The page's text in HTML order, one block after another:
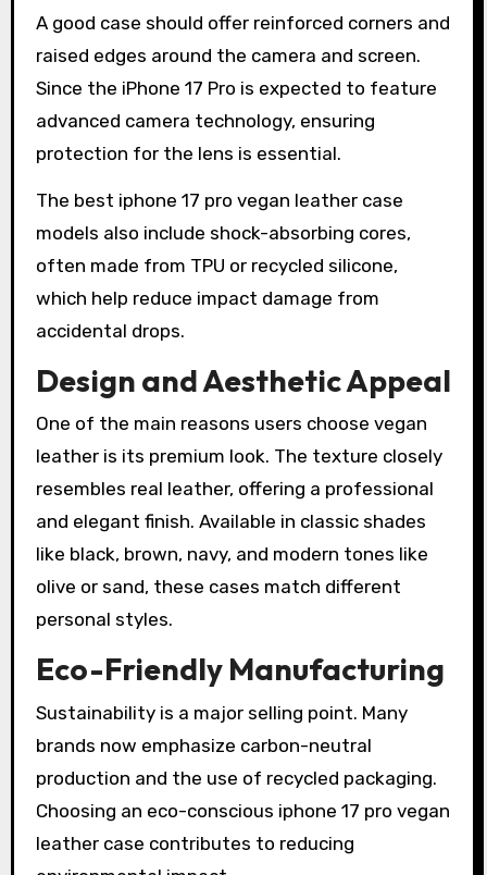
A good case should offer reinforced corners and
raised edges around the camera and screen.
Since the iPhone 17 Pro is expected to feature
advanced camera technology, ensuring
protection for the lens is essential.
The best iphone 17 pro vegan leather case
models also include shock-absorbing cores,
often made from TPU or recycled silicone,
which help reduce impact damage from
accidental drops.
Design and Aesthetic Appeal
One of the main reasons users choose vegan
leather is its premium look. The texture closely
resembles real leather, offering a professional
and elegant finish. Available in classic shades
like black, brown, navy, and modern tones like
olive or sand, these cases match different
personal styles.
Eco-Friendly Manufacturing
Sustainability is a major selling point. Many
brands now emphasize carbon-neutral
production and the use of recycled packaging.
Choosing an eco-conscious iphone 17 pro vegan
leather case contributes to reducing